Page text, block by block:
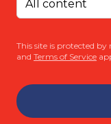
This site is protected
and Terms of Service